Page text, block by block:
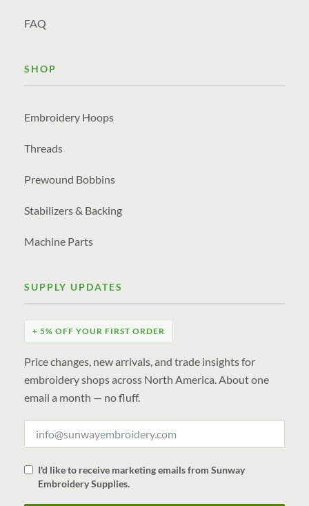
FAQ
SHOP
Embroidery Hoops
Threads
Prewound Bobbins
Stabilizers & Backing
Machine Parts
SUPPLY UPDATES
+ 5% OFF YOUR FIRST ORDER
Price changes, new arrivals, and trade insights for
embroidery shops across North America. About one
email a month — no fluff.
I'd like to receive marketing emails from Sunway
Embroidery Supplies.